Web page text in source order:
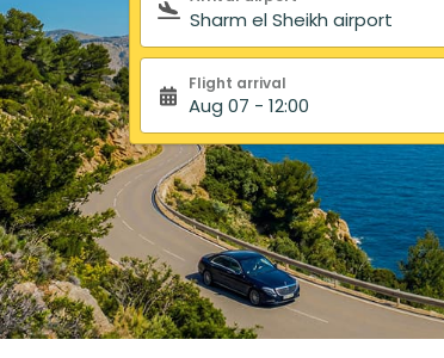
Flight arrival
Aug 07 - 12:00